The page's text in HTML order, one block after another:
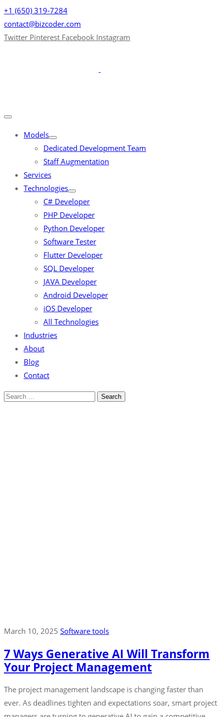
+1 (650) 319-7284
contact@bizcoder.com
Twitter Pinterest Facebook Instagram
Models
Dedicated Development Team
Staff Augmentation
Services
Technologies
C# Developer
PHP Developer
Python Developer
Software Tester
Flutter Developer
SQL Developer
JAVA Developer
Android Developer
iOS Developer
All Technologies
Industries
About
Blog
Contact
March 10, 2025 Software tools
7 Ways Generative AI Will Transform
Your Project Management
The project management landscape is changing faster than
ever. As deadlines tighten and expectations soar, smart project